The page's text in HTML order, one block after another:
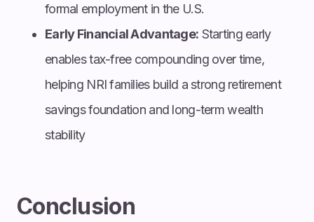
formal employment in the U.S.
Early Financial Advantage: Starting early
enables tax-free compounding over time,
helping NRI families build a strong retirement
savings foundation and long-term wealth
stability
Conclusion